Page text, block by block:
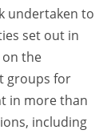
undertaken to
set out in
the
groups for
in more than
including